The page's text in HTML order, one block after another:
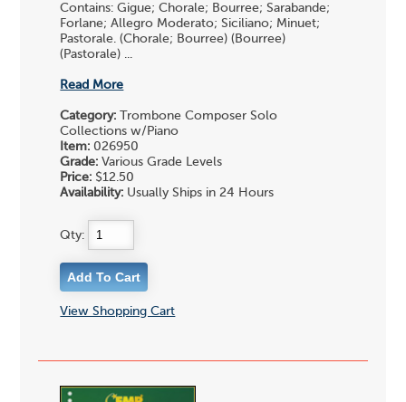
Contains: Gigue; Chorale; Bourree; Sarabande;
Forlane; Allegro Moderato; Siciliano; Minuet;
Pastorale. (Chorale; Bourree) (Bourree)
(Pastorale) ...
Read More
Category: Trombone Composer Solo
Collections w/Piano
Item: 026950
Grade: Various Grade Levels
Price: $12.50
Availability: Usually Ships in 24 Hours
Qty:
View Shopping Cart